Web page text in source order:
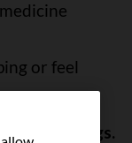
or feel
things.